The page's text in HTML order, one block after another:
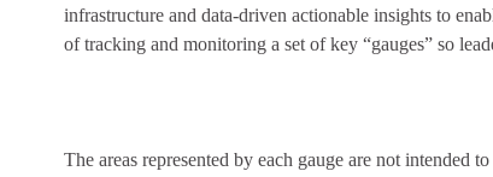
infrastructure and data-driven actionable insights to
of tracking and monitoring a set of key “gauges” so
The areas represented by each gauge are not intended